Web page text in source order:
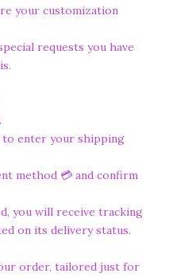
your customization
requests you have
to enter your shipping
method 💳 and confirm
you will receive tracking
on its delivery status.
order, tailored just for